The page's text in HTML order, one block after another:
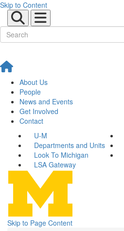
Skip to Content
About Us
People
News and Events
Get Involved
Contact
U-M
Departments and Units
Look To Michigan
LSA Gateway
Skip to Page Content